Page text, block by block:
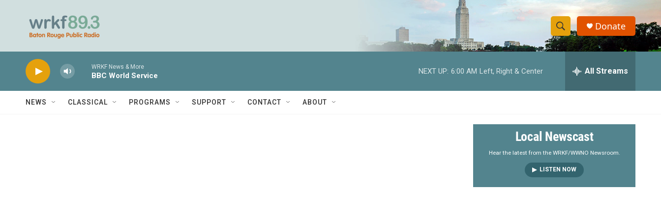
S
h
w
e
a
r
S
e
h
y
Donate
WRKF News & More
BBC World Service
NEXT UP: 6:00 AM Left, Right & Center All Streams
NEWS CLASSICAL PROGRAMS SUPPORT CONTACT ABOUT
Local Newscast
Hear the latest from the WRKF/WWNO Newsroom.
LISTEN NOW